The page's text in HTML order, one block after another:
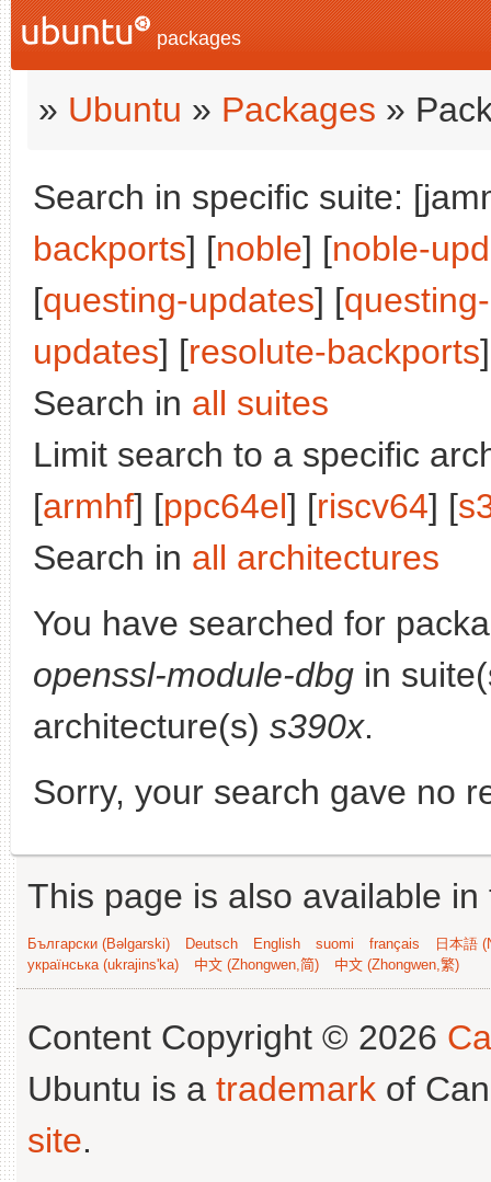
packages
» Ubuntu » Packages »
Search in specific suite:
backports] [noble] [noble-
[questing-updates] [
updates] [resolute-backports
Search in all suites
Limit search to a specific
[armhf] [ppc64el] [riscv64] [
Search in all architectures
You have searched for
openssl-module-dbg in
architecture(s) s390x.
Sorry, your search gave no
This page is also available
Български (Bəlgarski) Deutsch English suomi français
日本語
українська (ukrajins'ka)
中文 (Zhongwen,简) 中文 (Zhongwen,繁)
Content Copyright © 2026
Ubuntu is a trademark of
site.